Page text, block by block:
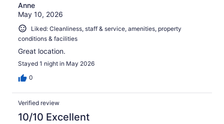
Anne
May 10, 2026
Liked: Cleanliness, staff & service, amenities, property
conditions & facilities
Great location.
Stayed 1 night in May 2026
0
Verified review
10/10 Excellent